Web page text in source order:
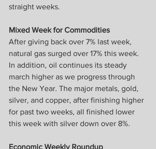
straight weeks.
Mixed Week for Commodities
After giving back over 7% last week,
natural gas surged over 17% this week.
In addition, oil continues its steady
march higher as we progress through
the New Year. The major metals, gold,
silver, and copper, after finishing higher
for past two weeks, all finished lower
this week with silver down over 8%.
Economic Weekly Roundup